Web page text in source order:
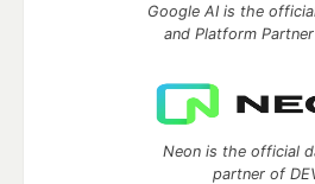
Google AI is the
and Platform
Neon is the official
partner of